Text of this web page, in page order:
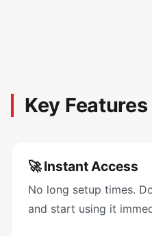
Key Features
🚀 Instant Access
No long setup times.
and start using it